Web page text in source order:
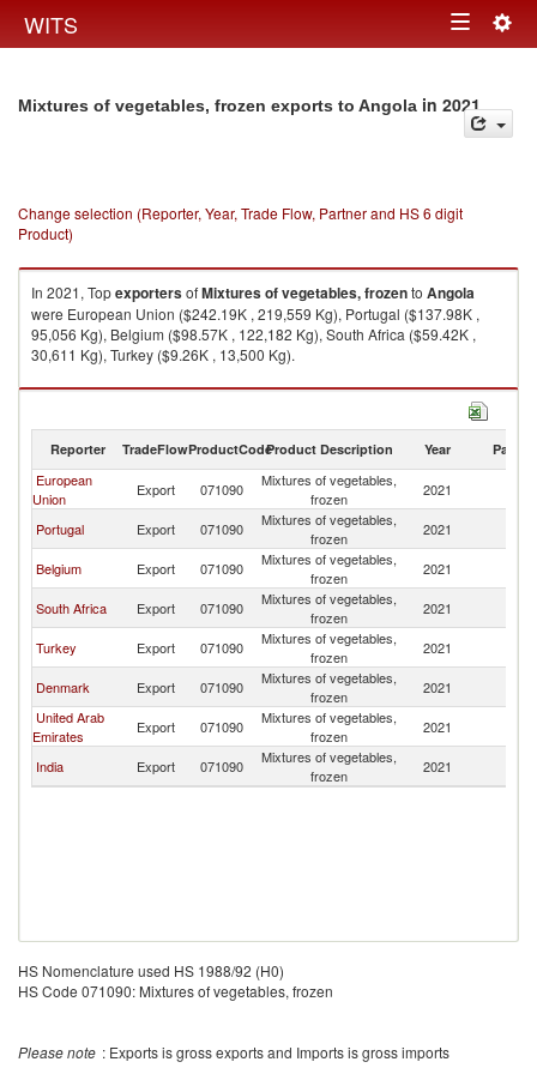
WITS Toggle
Mixtures of vegetables, frozen exports to Angola in 2021
Change selection (Reporter, Year, Trade Flow, Partner and HS 6 digit
Product)
In 2021, TopexportersofMixtures of vegetables, frozento Angola
were European Union ($242.19K , 219,559 Kg), Portugal ($137.98K ,
95,056 Kg), Belgium ($98.57K , 122,182 Kg), South Africa ($59.42K ,
30,611 Kg), Turkey ($9.26K , 13,500 Kg).
Mixtures of vegetables, frozen imports by country in 2021
Reporter TradeFlowProductCodeProduct Description Year Partner
European
Union
Export 071090
Mixtures of vegetables,
frozen
2021
Portugal Export 071090
Mixtures of vegetables,
frozen
2021
Belgium Export 071090
Mixtures of vegetables,
frozen
2021
South Africa Export 071090
Mixtures of vegetables,
frozen
2021
Turkey Export 071090
Mixtures of vegetables,
frozen
2021
Denmark Export 071090
Mixtures of vegetables,
frozen
2021
United Arab
Emirates
Export 071090
Mixtures of vegetables,
frozen
2021
India Export 071090
Mixtures of vegetables,
frozen
2021
HS Nomenclature used HS 1988/92 (H0)
HS Code 071090: Mixtures of vegetables, frozen
Please note : Exports is gross exports and Imports is gross imports